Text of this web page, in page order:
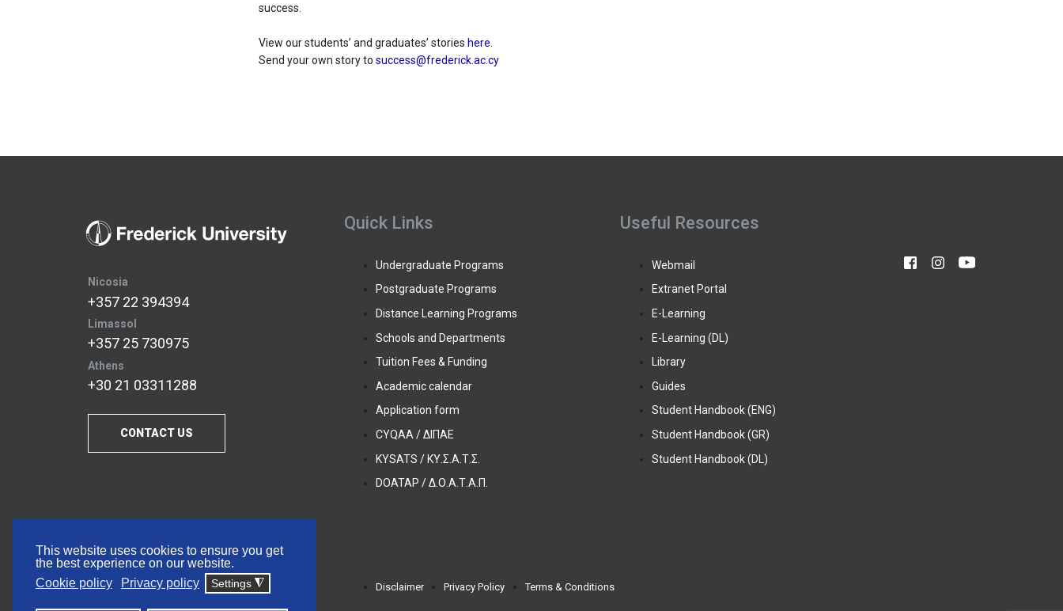
This website uses cookies to ensure you get
the best experience on our website.
Cookie policy
Privacy policy Settings ◮
success.
View our students’ and graduates’ stories here.
Send your own story to success@frederick.ac.cy
Nicosia
+357 22 394394
Limassol
+357 25 730975
Athens
+30 21 03311288
CONTACT US
Quick Links
Undergraduate Programs
Postgraduate Programs
Distance Learning Programs
Schools and Departments
Tuition Fees & Funding
Academic calendar
Application form
CYQAA / ΔΙΠΑΕ
KYSATS / ΚΥ.Σ.Α.Τ.Σ.
DOATAP / Δ.Ο.Α.Τ.Α.Π.
Useful Resources
Webmail
Extranet Portal
E-Learning
E-Learning (DL)
Library
Guides
Student Handbook (ENG)
Student Handbook (GR)
Student Handbook (DL)
Disclaimer Privacy Policy Terms & Conditions